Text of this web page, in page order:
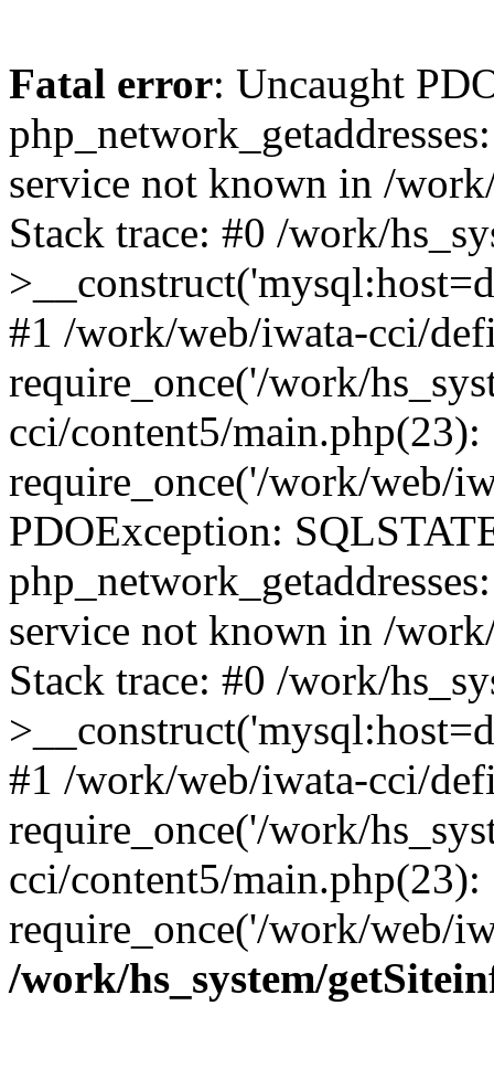
Fatal error: Uncaught
service not known in /
Stack trace: #0 /work/
#1 /work/web/iwata-cci/
require_once('/work/
cci/content5/main.php(23):
require_once('/work/web/
PDOException:
service not known in /
Stack trace: #0 /work/
#1 /work/web/iwata-cci/
require_once('/work/
cci/content5/main.php(23):
require_once('/work/web/
/work/hs_system/